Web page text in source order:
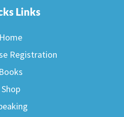
Links
Home
Registration
Books
Shop